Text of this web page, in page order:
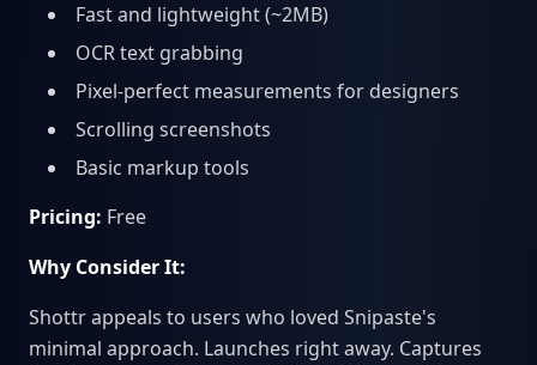
Fast and lightweight (~2MB)
OCR text grabbing
Pixel-perfect measurements for designers
Scrolling screenshots
Basic markup tools
Pricing: Free
Why Consider It:
Shottr appeals to users who loved Snipaste's
minimal approach. Launches right away. Captures